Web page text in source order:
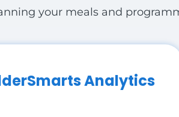
your meals and
Analytics